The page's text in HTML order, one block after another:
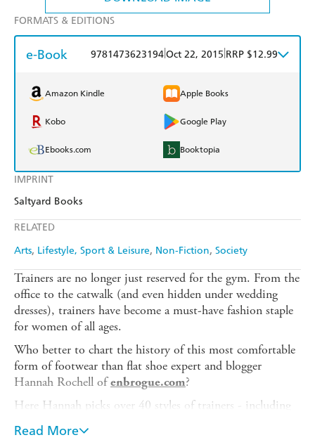
IMPRINT
Saltyard Books
RELATED
Arts Lifestyle, Sport & Leisure Non-Fiction Society
FORMATS & EDITIONS
e-Book 9781473623194Oct 22, 2015 RRP $12.99
Amazon Kindle Apple Books
Kobo Google Play
Ebooks.com Booktopia
Trainers are no longer just reserved for the gym. From the
office to the catwalk (and even hidden under wedding
dresses), trainers have become a must-have fashion staple
for women of all ages.
Who better to chart the history of this most comfortable
form of footwear than flat shoe expert and blogger
Hannah Rochell ofenbrogue.com?
Here Hannah picks over 40 styles of trainers - including
your favourite iconic brands and some exciting
collaborations - and shares her knowledge and style tips
Read More